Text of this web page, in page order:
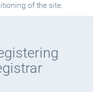
of the site.